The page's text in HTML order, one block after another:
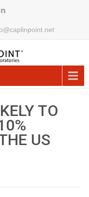
TO
US